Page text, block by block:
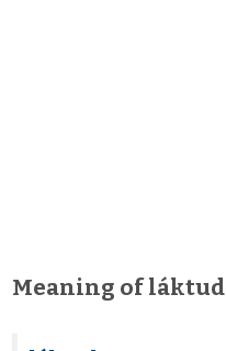
Meaning of láktud